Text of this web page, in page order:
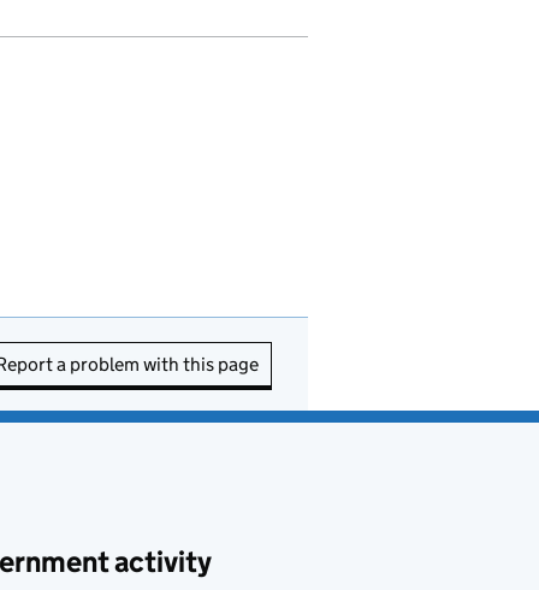
a problem with this page
activity